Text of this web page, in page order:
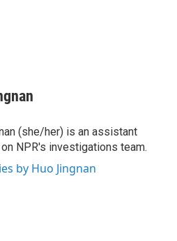
(she/her) is an assistant
NPR's investigations team.
by Huo Jingnan